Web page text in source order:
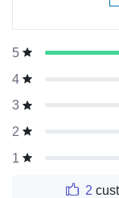
5
4
3
2
1
2